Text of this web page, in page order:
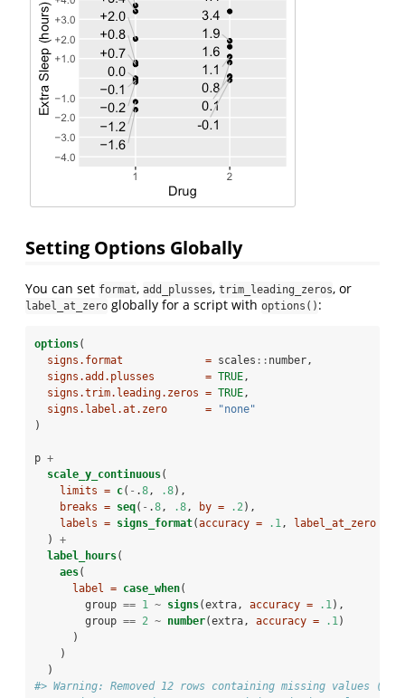
Setting Options Globally
You can set format, add_plusses, trim_leading_zeros, or
label_at_zero globally for a script with options() :
options(
signs.format             = scales :: number,
signs.add.plusses        = TRUE ,
signs.trim.leading.zeros = TRUE ,
signs.label.at.zero      =
"none"
)
p +
scale_y_continuous(
limits = c( - .8, .8),
breaks = seq( - .8, .8, by = .2),
labels = signs_format(accuracy = .1, label_at_zero =
  )
+
label_hours(
aes(
label = case_when(
        group
== 1 ~ signs(extra, accuracy = .1),
        group
== 2 ~ number(extra, accuracy = .1)
      )
    )
  )
#> Warning: Removed 12 rows containing missing values